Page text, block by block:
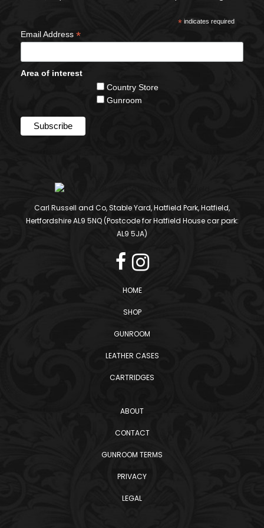
*indicates required
Email Address *
Area of interest
Country Store
Gunroom
Carl Russell and Co, Stable Yard, Hatfield Park, Hatfield,
Hertfordshire AL9 5NQ (Postcode for Hatfield House car park:
AL9 5JA)
HOME
SHOP
GUNROOM
LEATHER CASES
CARTRIDGES
ABOUT
CONTACT
GUNROOM TERMS
PRIVACY
LEGAL